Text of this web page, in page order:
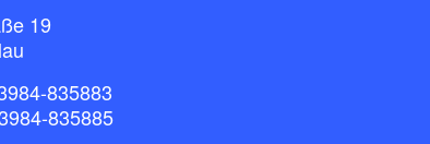
19
835883
835885